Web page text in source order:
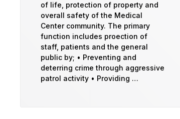
of life, protection of property and
overall safety of the Medical
Center community. The primary
function includes proection of
staff, patients and the general
public by; • Preventing and
deterring crime through aggressive
patrol activity • Providing …